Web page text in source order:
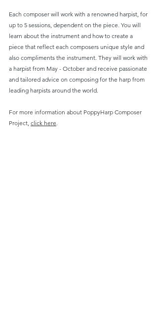
Each composer will work with a renowned harpist, for
up to 5 sessions, dependent on the piece. You will
learn about the instrument and how to create a
piece that reflect each composers unique style and
also compliments the instrument. They will work with
a harpist from May - October and receive passionate
and tailored advice on composing for the harp from
leading harpists around the world.
For more information about PoppyHarp Composer
Project, click here.